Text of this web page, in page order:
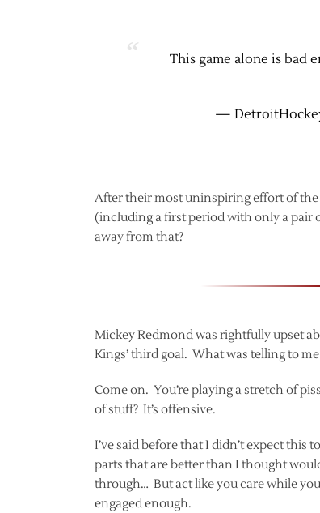
This game alone is bad
—
After their most uninspiring effort of
(including a first period with only a pair
away from that?
Mickey Redmond was rightfully upset
Kings’ third goal. What was telling to
Come on. You’re playing a stretch of
of stuff? It’s offensive.
I’ve said before that I didn’t expect this
parts that are better than I thought
through… But act like you care while
engaged enough.